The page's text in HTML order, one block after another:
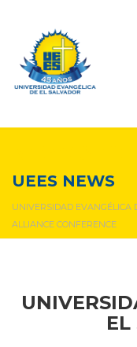
UEES NEWS
UNIVERSIDAD EVANGÉLICA
ALLIANCE CONFERENCE
EL